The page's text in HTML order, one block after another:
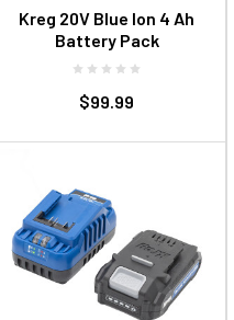
Kreg 20V Blue Ion 4 Ah
Battery Pack
$99.99